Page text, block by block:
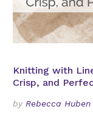
Knitting with
Crisp, and
by Rebecca Huben